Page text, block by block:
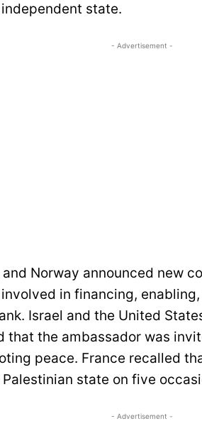
state.
- Advertisement -
Norway announced new
in financing,
Israel and the United
that the ambassador was
peace. France recalled
state on five
- Advertisement -